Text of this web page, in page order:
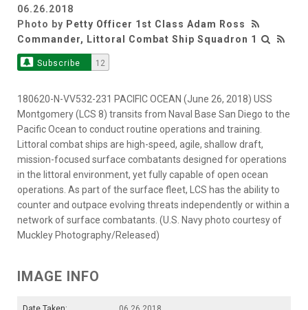
06.26.2018
Photo by Petty Officer 1st Class Adam Ross
Commander, Littoral Combat Ship Squadron 1
Subscribe 12
180620-N-VV532-231 PACIFIC OCEAN (June 26, 2018) USS
Montgomery (LCS 8) transits from Naval Base San Diego to the
Pacific Ocean to conduct routine operations and training.
Littoral combat ships are high-speed, agile, shallow draft,
mission-focused surface combatants designed for operations
in the littoral environment, yet fully capable of open ocean
operations. As part of the surface fleet, LCS has the ability to
counter and outpace evolving threats independently or within a
network of surface combatants. (U.S. Navy photo courtesy of
Muckley Photography/Released)
IMAGE INFO